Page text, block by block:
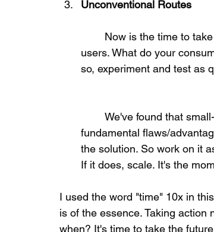
Unconventional Routes
users. What do your
so, experiment and test as
fundamental flaws/
the solution. So work on it
If it does, scale. It's the
I used the word "time" 10x in
is of the essence. Taking action
when? It's time to take the